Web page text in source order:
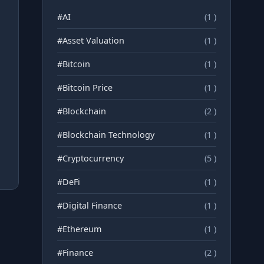
#AI (1 )
#Asset Valuation (1 )
#Bitcoin (1 )
#Bitcoin Price (1 )
#Blockchain (2 )
#Blockchain Technology (1 )
#Cryptocurrency (5 )
#DeFi (1 )
#Digital Finance (1 )
#Ethereum (1 )
#Finance (2 )